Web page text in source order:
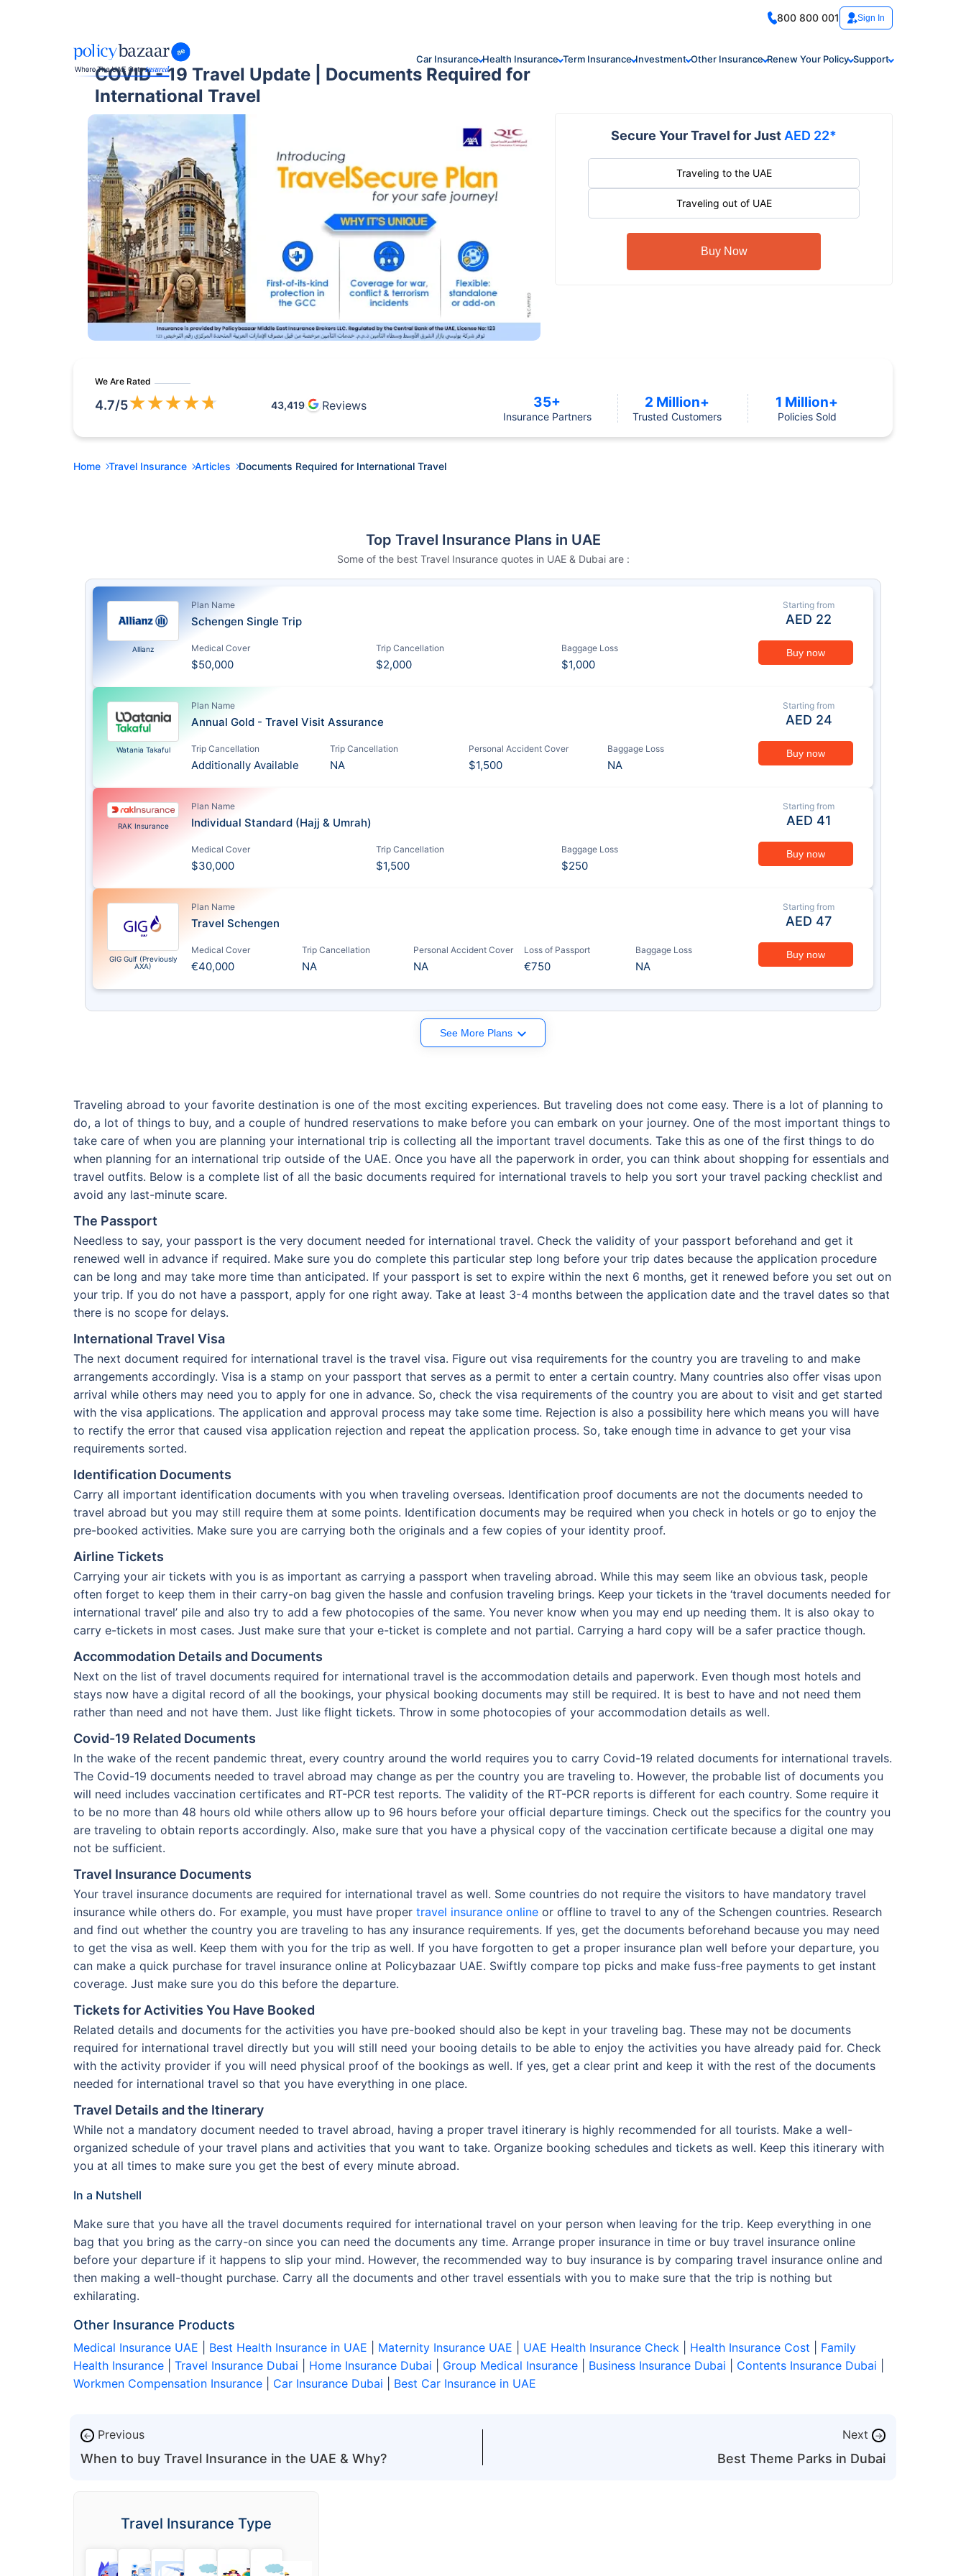
800 800 001 Sign In
Car Insurance Health Insurance Term Insurance Investment Other Insurance Renew Your Policy Support
COVID - 19 Travel Update | Documents Required for
International Travel
Secure Your Travel for Just AED 22*
Traveling to the UAE
Traveling out of UAE
Buy Now
We Are Rated
4.7/5★★★★★ 43,419 Reviews 35+
Insurance Partners
2 Million+
Trusted Customers
1 Million+
Policies Sold
Home Travel Insurance Articles Documents Required for International Travel
Top Travel Insurance Plans in UAE
Some of the best Travel Insurance quotes in UAE & Dubai are :
Allianz
Plan Name
Schengen Single Trip
Medical Cover
$50,000
Trip Cancellation
$2,000
Baggage Loss
$1,000
Starting from
AED 22
Buy now
Watania Takaful
Plan Name
Annual Gold - Travel Visit Assurance
Trip Cancellation
Additionally Available
Trip Cancellation
NA
Personal Accident Cover
$1,500
Baggage Loss
NA
Starting from
AED 24
Buy now
RAK Insurance
Plan Name
Individual Standard (Hajj & Umrah)
Medical Cover
$30,000
Trip Cancellation
$1,500
Baggage Loss
$250
Starting from
AED 41
Buy now
GIG Gulf (Previously
AXA)
Plan Name
Travel Schengen
Medical Cover
€40,000
Trip Cancellation
NA
Personal Accident Cover
NA
Loss of Passport
€750
Baggage Loss
NA
Starting from
AED 47
Buy now
See More Plans
Traveling abroad to your favorite destination is one of the most exciting experiences. But traveling does not come easy. There is a lot of planning to
do, a lot of things to buy, and a couple of hundred reservations to make before you can embark on your journey. One of the most important things to
take care of when you are planning your international trip is collecting all the important travel documents. Take this as one of the first things to do
when planning for an international trip outside of the UAE. Once you have all the paperwork in order, you can think about shopping for essentials and
travel outfits. Below is a complete list of all the basic documents required for international travels to help you sort your travel packing checklist and
avoid any last-minute scare.
The Passport
Needless to say, your passport is the very document needed for international travel. Check the validity of your passport beforehand and get it
renewed well in advance if required. Make sure you do complete this particular step long before your trip dates because the application procedure
can be long and may take more time than anticipated. If your passport is set to expire within the next 6 months, get it renewed before you set out on
your trip. If you do not have a passport, apply for one right away. Take at least 3-4 months between the application date and the travel dates so that
there is no scope for delays.
International Travel Visa
The next document required for international travel is the travel visa. Figure out visa requirements for the country you are traveling to and make
arrangements accordingly. Visa is a stamp on your passport that serves as a permit to enter a certain country. Many countries also offer visas upon
arrival while others may need you to apply for one in advance. So, check the visa requirements of the country you are about to visit and get started
with the visa applications. The application and approval process may take some time. Rejection is also a possibility here which means you will have
to rectify the error that caused visa application rejection and repeat the application process. So, take enough time in advance to get your visa
requirements sorted.
Identification Documents
Carry all important identification documents with you when traveling overseas. Identification proof documents are not the documents needed to
travel abroad but you may still require them at some points. Identification documents may be required when you check in hotels or go to enjoy the
pre-booked activities. Make sure you are carrying both the originals and a few copies of your identity proof.
Airline Tickets
Carrying your air tickets with you is as important as carrying a passport when traveling abroad. While this may seem like an obvious task, people
often forget to keep them in their carry-on bag given the hassle and confusion traveling brings. Keep your tickets in the ‘travel documents needed for
international travel’ pile and also try to add a few photocopies of the same. You never know when you may end up needing them. It is also okay to
carry e-tickets in most cases. Just make sure that your e-ticket is complete and not partial. Carrying a hard copy will be a safer practice though.
Accommodation Details and Documents
Next on the list of travel documents required for international travel is the accommodation details and paperwork. Even though most hotels and
stays now have a digital record of all the bookings, your physical booking documents may still be required. It is best to have and not need them
rather than need and not have them. Just like flight tickets. Throw in some photocopies of your accommodation details as well.
Covid-19 Related Documents
In the wake of the recent pandemic threat, every country around the world requires you to carry Covid-19 related documents for international travels.
The Covid-19 documents needed to travel abroad may change as per the country you are traveling to. However, the probable list of documents you
will need includes vaccination certificates and RT-PCR test reports. The validity of the RT-PCR reports is different for each country. Some require it
to be no more than 48 hours old while others allow up to 96 hours before your official departure timings. Check out the specifics for the country you
are traveling to obtain reports accordingly. Also, make sure that you have a physical copy of the vaccination certificate because a digital one may
not be sufficient.
Travel Insurance Documents
Your travel insurance documents are required for international travel as well. Some countries do not require the visitors to have mandatory travel
insurance while others do. For example, you must have proper travel insurance online or offline to travel to any of the Schengen countries. Research
and find out whether the country you are traveling to has any insurance requirements. If yes, get the documents beforehand because you may need
to get the visa as well. Keep them with you for the trip as well. If you have forgotten to get a proper insurance plan well before your departure, you
can make a quick purchase for travel insurance online at Policybazaar UAE. Swiftly compare top picks and make fuss-free payments to get instant
coverage. Just make sure you do this before the departure.
Tickets for Activities You Have Booked
Related details and documents for the activities you have pre-booked should also be kept in your traveling bag. These may not be documents
required for international travel directly but you will still need your booing details to be able to enjoy the activities you have already paid for. Check
with the activity provider if you will need physical proof of the bookings as well. If yes, get a clear print and keep it with the rest of the documents
needed for international travel so that you have everything in one place.
Travel Details and the Itinerary
While not a mandatory document needed to travel abroad, having a proper travel itinerary is highly recommended for all tourists. Make a well-
organized schedule of your travel plans and activities that you want to take. Organize booking schedules and tickets as well. Keep this itinerary with
you at all times to make sure you get the best of every minute abroad.
In a Nutshell
Make sure that you have all the travel documents required for international travel on your person when leaving for the trip. Keep everything in one
bag that you bring as the carry-on since you can need the documents any time. Arrange proper insurance in time or buy travel insurance online
before your departure if it happens to slip your mind. However, the recommended way to buy insurance is by comparing travel insurance online and
then making a well-thought purchase. Carry all the documents and other travel essentials with you to make sure that the trip is nothing but
exhilarating.
Other Insurance Products
Medical Insurance UAE Best Health Insurance in UAE Maternity Insurance UAE UAE Health Insurance Check Health Insurance Cost
Family
Health Insurance
Travel Insurance Dubai Home Insurance Dubai Group Medical Insurance Business Insurance Dubai Contents Insurance Dubai
Workmen Compensation Insurance
Car Insurance Dubai Best Car Insurance in UAE
← Previous
When to buy Travel Insurance in the UAE & Why?
Next →
Best Theme Parks in Dubai
Travel Insurance Type